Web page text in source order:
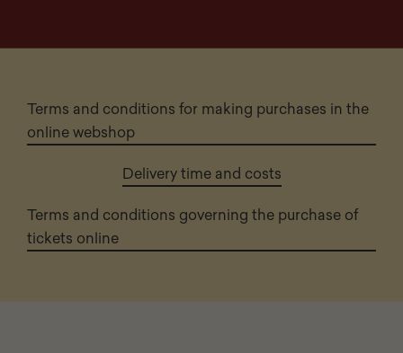
Terms and conditions for making purchases in the
online webshop
Delivery time and costs
Terms and conditions governing the purchase of
tickets online